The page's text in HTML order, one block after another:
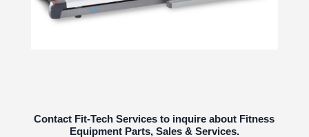
Contact Fit-Tech Services to inquire about Fitness
Equipment Parts, Sales & Services.